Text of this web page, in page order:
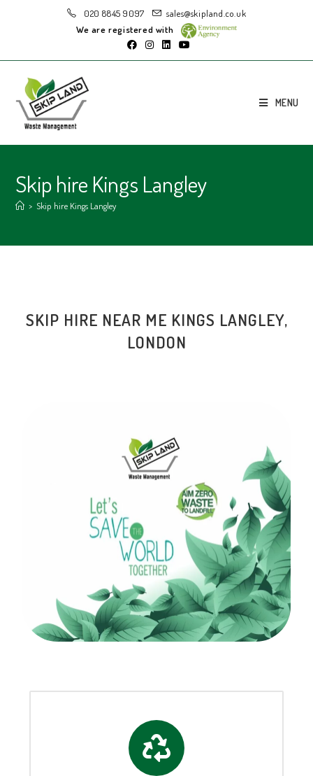
020 8845 9097
sales@skipland.co.uk
We are registered with
MENU
Skip hire Kings Langley
> Skip hire Kings Langley
SKIP HIRE NEAR ME KINGS LANGLEY,
LONDON